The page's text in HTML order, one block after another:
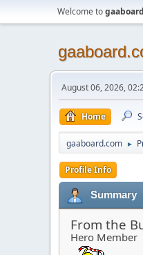
Welcome to
August 06, 2026,
Home
gaaboard.com ►
Profile Info
Summary
From the
Hero Member